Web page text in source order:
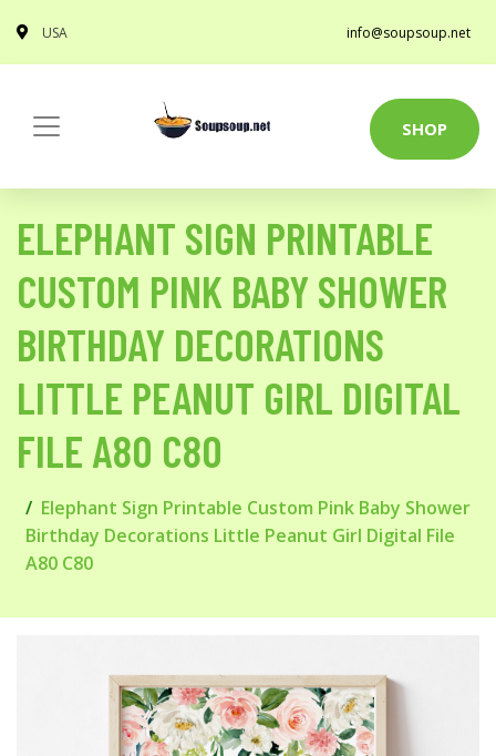
USA info@soupsoup.net
SHOP
ELEPHANT SIGN PRINTABLE
CUSTOM PINK BABY SHOWER
BIRTHDAY DECORATIONS
LITTLE PEANUT GIRL DIGITAL
FILE A80 C80
Elephant Sign Printable Custom Pink Baby Shower
Birthday Decorations Little Peanut Girl Digital File
A80 C80